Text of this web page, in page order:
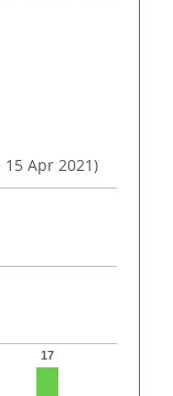
Apr 2021)
17